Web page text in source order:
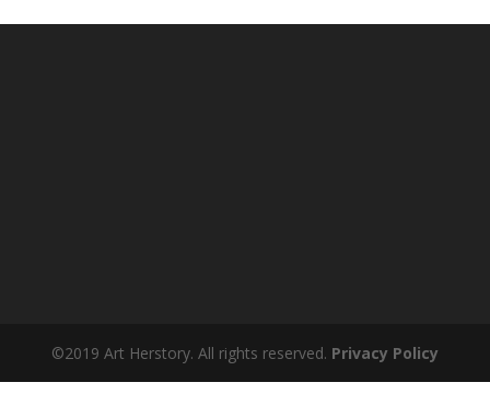
©2019 Art Herstory. All rights reserved. Privacy Policy